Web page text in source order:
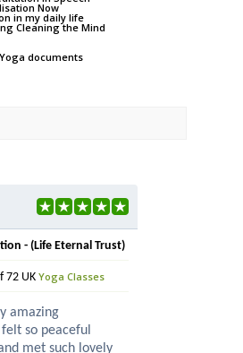
Now
in my daily life
Cleaning the Mind
documents
- (Life Eternal Trust)
72 UKYoga Classes
amazing
so peaceful
met such lovely